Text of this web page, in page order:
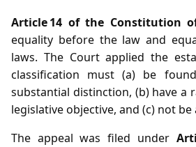
Article 14 of the Constitution
equality before the law and
laws. The Court applied the
classification must (a) be
substantial distinction, (b) have a
legislative objective, and (c) not
The appeal was filed under